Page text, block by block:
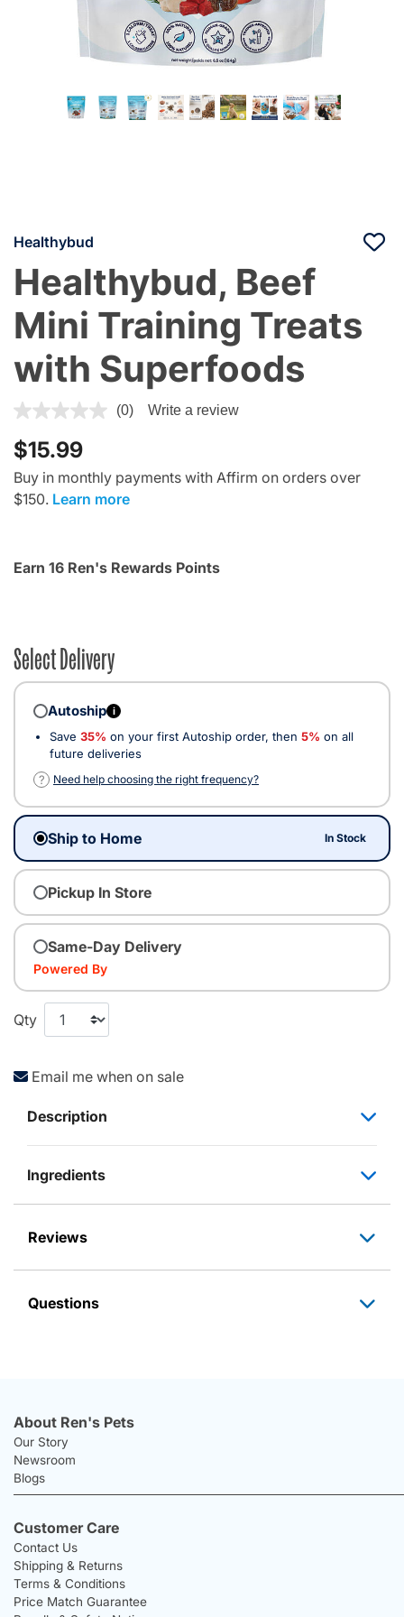
Healthybud
Healthybud, Beef
Mini Training Treats
with Superfoods
3.9 out of 5 Customer Rating
(0) Write a review
$15.99
Buy in monthly payments with Affirm on orders over
$150. Learn more
Earn 16 Ren's Rewards Points
Select Delivery
Autoship i
Save 35% on your first Autoship order, then 5% on all
future deliveries
?
Need help choosing the right frequency?
Ship to Home In Stock
Pickup In Store
Same-Day Delivery
Powered By
Qty
Email me when on sale
Description
Ingredients
Reviews
Questions
About Ren's Pets
Our Story
Newsroom
Blogs
Customer Care
Contact Us
Shipping & Returns
Terms & Conditions
Price Match Guarantee